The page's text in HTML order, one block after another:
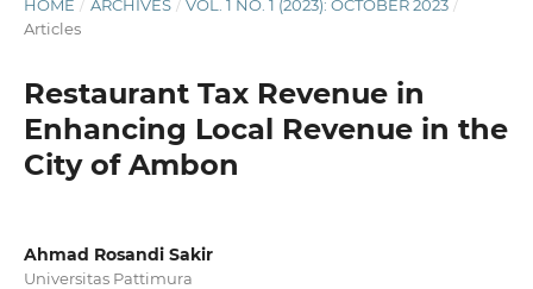
HOME / ARCHIVES / VOL. 1 NO. 1 (2023): OCTOBER 2023 /
Articles
Restaurant Tax Revenue in
Enhancing Local Revenue in the
City of Ambon
Ahmad Rosandi Sakir
Universitas Pattimura